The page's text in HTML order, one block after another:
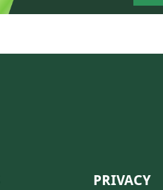
PRIVACY